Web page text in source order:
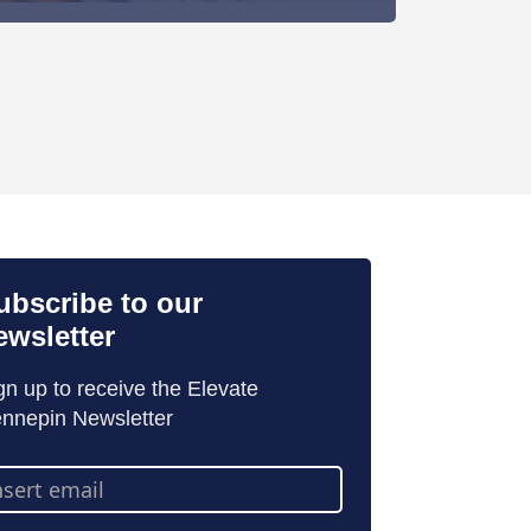
to our
up to receive the Elevate
Newsletter